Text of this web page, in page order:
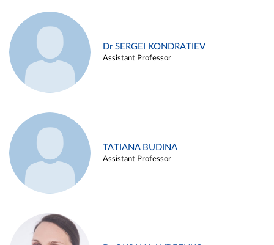
Dr SERGEI KONDRATIEV
Assistant Professor
TATIANA BUDINA
Assistant Professor